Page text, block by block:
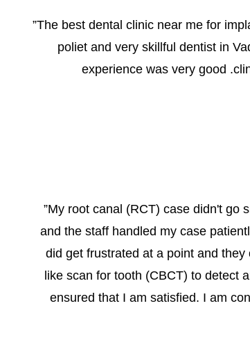
”The best dental clinic near me for
poliet and very skillful dentist in
experience was very good
”My root canal (RCT) case didn't go
and the staff handled my case
did get frustrated at a point and
like scan for tooth (CBCT) to detect
ensured that I am satisfied. I am